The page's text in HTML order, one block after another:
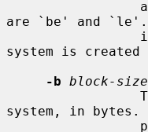
are `be' and
system is
-b block-size
system, in